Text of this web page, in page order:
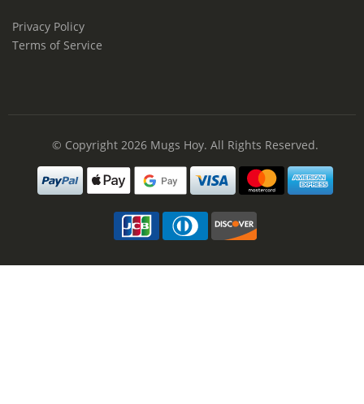
Privacy Policy
Terms of Service
© Copyright 2026 Mugs Hoy. All Rights Reserved.